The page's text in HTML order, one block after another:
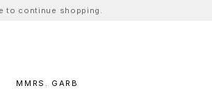
to continue shopping.
MMRS. GARB